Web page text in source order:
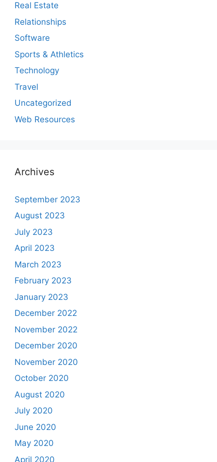
Real Estate
Relationships
Software
Sports & Athletics
Technology
Travel
Uncategorized
Web Resources
Archives
September 2023
August 2023
July 2023
April 2023
March 2023
February 2023
January 2023
December 2022
November 2022
December 2020
November 2020
October 2020
August 2020
July 2020
June 2020
May 2020
April 2020